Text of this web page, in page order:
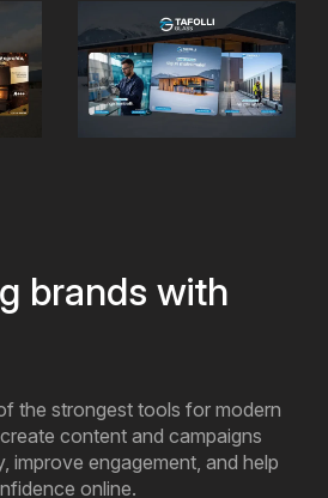
brands with
the strongest tools for modern
content and campaigns
improve engagement, and help
online.